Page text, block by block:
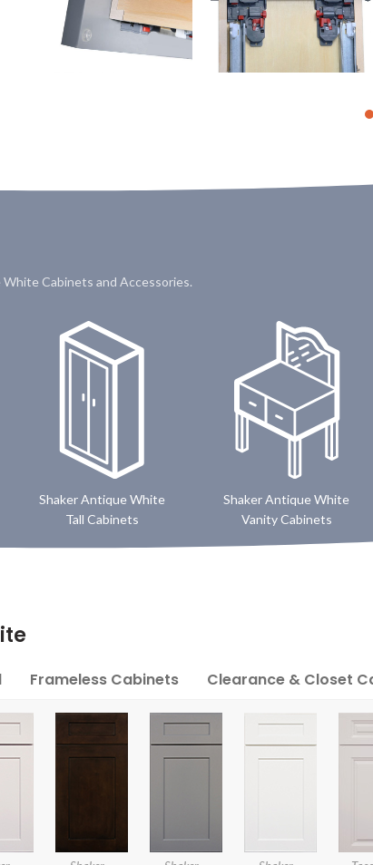
Cabinets and Accessories.
Shaker Antique White
Tall Cabinets
Shaker Antique White
Vanity Cabinets
Frameless Cabinets Clearance & Closet